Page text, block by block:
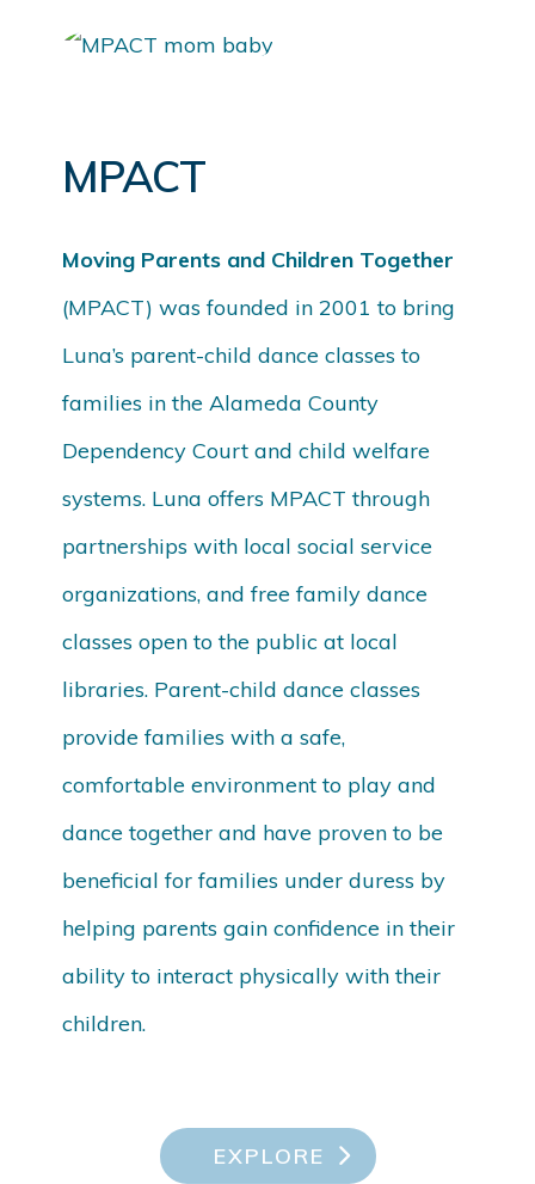
MPACT
Moving Parents and Children Together
(MPACT) was founded in 2001 to bring
Luna’s parent-child dance classes to
families in the Alameda County
Dependency Court and child welfare
systems. Luna offers MPACT through
partnerships with local social service
organizations, and free family dance
classes open to the public at local
libraries. Parent-child dance classes
provide families with a safe,
comfortable environment to play and
dance together and have proven to be
beneficial for families under duress by
helping parents gain confidence in their
ability to interact physically with their
children.
EXPLORE